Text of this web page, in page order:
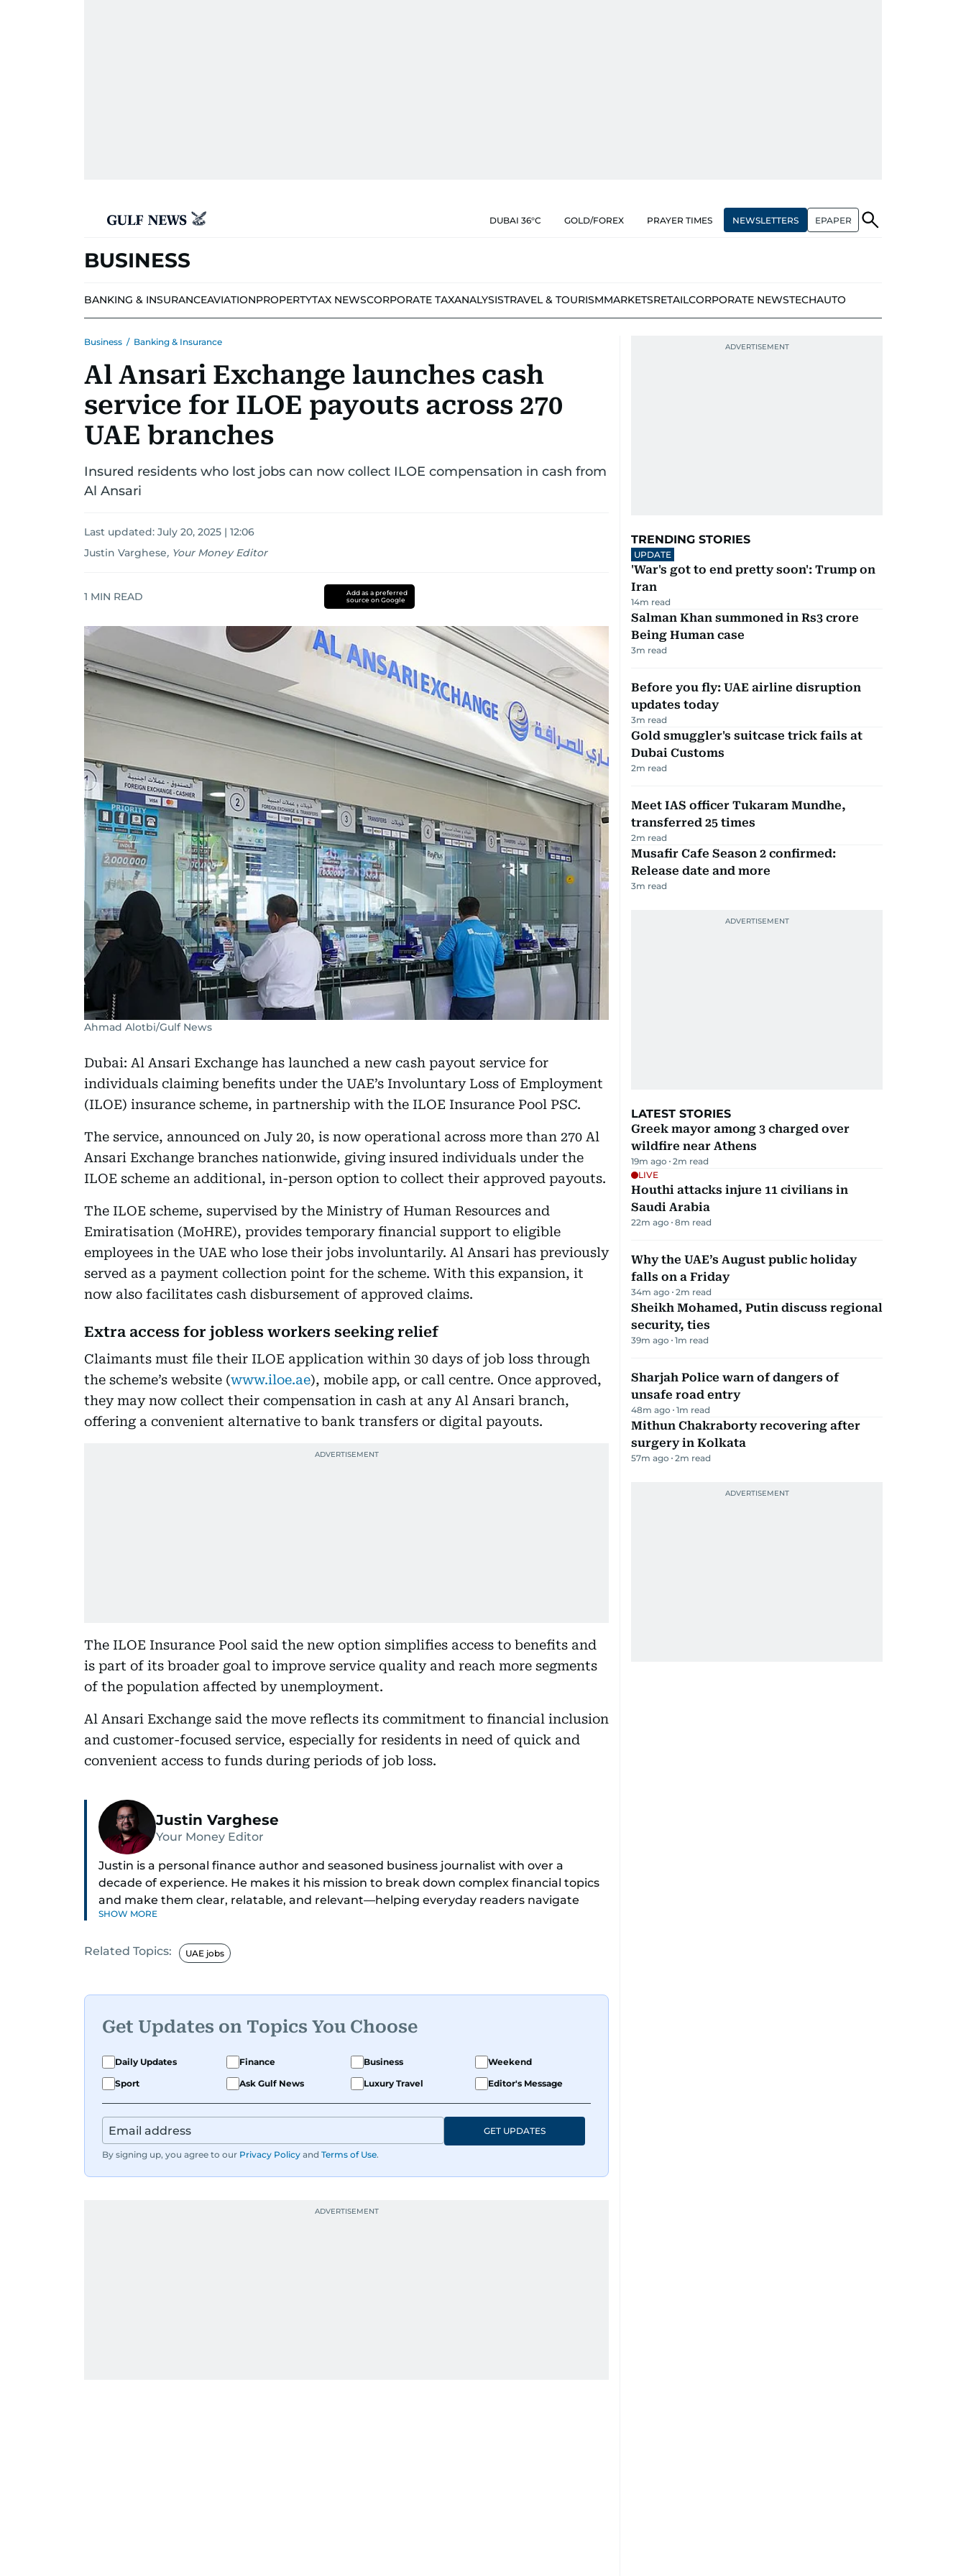
DUBAI 36°C GOLD/FOREX PRAYER TIMES NEWSLETTERS EPAPER
BUSINESS
BANKING & INSURANCEAVIATIONPROPERTYTAX NEWSCORPORATE TAXANALYSISTRAVEL & TOURISMMARKETSRETAILCORPORATE NEWSTECHAUTO
Business / Banking & Insurance
Al Ansari Exchange launches cash
service for ILOE payouts across 270
UAE branches
Insured residents who lost jobs can now collect ILOE compensation in cash from
Al Ansari
Last updated: July 20, 2025 | 12:06
Justin Varghese, Your Money Editor
1 MIN READ
Add as a preferred
source on Google
Ahmad Alotbi/Gulf News
Dubai: Al Ansari Exchange has launched a new cash payout service for
individuals claiming benefits under the UAE’s Involuntary Loss of Employment
(ILOE) insurance scheme, in partnership with the ILOE Insurance Pool PSC.
The service, announced on July 20, is now operational across more than 270 Al
Ansari Exchange branches nationwide, giving insured individuals under the
ILOE scheme an additional, in-person option to collect their approved payouts.
The ILOE scheme, supervised by the Ministry of Human Resources and
Emiratisation (MoHRE), provides temporary financial support to eligible
employees in the UAE who lose their jobs involuntarily. Al Ansari has previously
served as a payment collection point for the scheme. With this expansion, it
now also facilitates cash disbursement of approved claims.
Extra access for jobless workers seeking relief
Claimants must file their ILOE application within 30 days of job loss through
the scheme’s website (www.iloe.ae), mobile app, or call centre. Once approved,
they may now collect their compensation in cash at any Al Ansari branch,
offering a convenient alternative to bank transfers or digital payouts.
The ILOE Insurance Pool said the new option simplifies access to benefits and
is part of its broader goal to improve service quality and reach more segments
of the population affected by unemployment.
Al Ansari Exchange said the move reflects its commitment to financial inclusion
and customer-focused service, especially for residents in need of quick and
convenient access to funds during periods of job loss.
Justin Varghese
Your Money Editor
Justin is a personal finance author and seasoned business journalist with over a
decade of experience. He makes it his mission to break down complex financial topics
and make them clear, relatable, and relevant—helping everyday readers navigate
today’s economy with confidence.
Before returning to his Middle Eastern roots, where he was born and raised, Justin
SHOW MORE
Related Topics: UAE jobs
Get Updates on Topics You Choose
Daily Updates Finance Business
Weekend
Sport
Ask Gulf News Luxury Travel Editor's Message
By signing up, you agree to our Privacy Policy and Terms of Use.
GET UPDATES
TRENDING STORIES
UPDATE
'War's got to end pretty soon': Trump on
Iran
14m read
Salman Khan summoned in Rs3 crore
Being Human case
3m read
Before you fly: UAE airline disruption
updates today
3m read
Gold smuggler's suitcase trick fails at
Dubai Customs
2m read
Meet IAS officer Tukaram Mundhe,
transferred 25 times
2m read
Musafir Cafe Season 2 confirmed:
Release date and more
3m read
LATEST STORIES
Greek mayor among 3 charged over
wildfire near Athens
19m ago 2m read
LIVE
Houthi attacks injure 11 civilians in
Saudi Arabia
22m ago 8m read
Why the UAE’s August public holiday
falls on a Friday
34m ago 2m read
Sheikh Mohamed, Putin discuss regional
security, ties
39m ago 1m read
Sharjah Police warn of dangers of
unsafe road entry
48m ago 1m read
Mithun Chakraborty recovering after
surgery in Kolkata
57m ago 2m read